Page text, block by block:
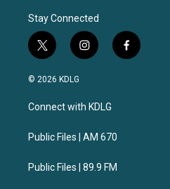
Stay Connected
t
w
i
t
e
i
n
a
g
a
f
a
© 2026 KDLG
Connect with KDLG
Public Files | AM 670
Public Files | 89.9 FM